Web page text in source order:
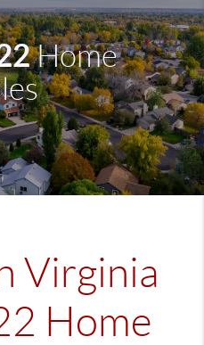
Home
Virginia
Home